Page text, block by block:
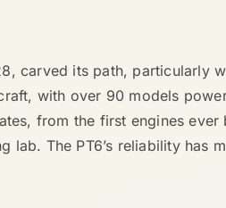
carved its path, particularly
with over 90 models
from the first engines
lab. The PT6’s reliability